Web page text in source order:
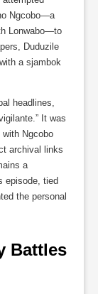
Ngcobo—a
Lonwabo—to
Duduzile
a sjambok
headlines,
It was
Ngcobo
archival links
a
episode, tied
the personal
Battles